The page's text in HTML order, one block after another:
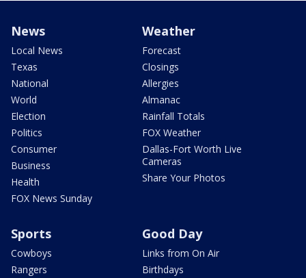
News
Local News
Texas
National
World
Election
Politics
Consumer
Business
Health
FOX News Sunday
Weather
Forecast
Closings
Allergies
Almanac
Rainfall Totals
FOX Weather
Dallas-Fort Worth Live
Cameras
Share Your Photos
Sports
Cowboys
Rangers
Good Day
Links from On Air
Birthdays